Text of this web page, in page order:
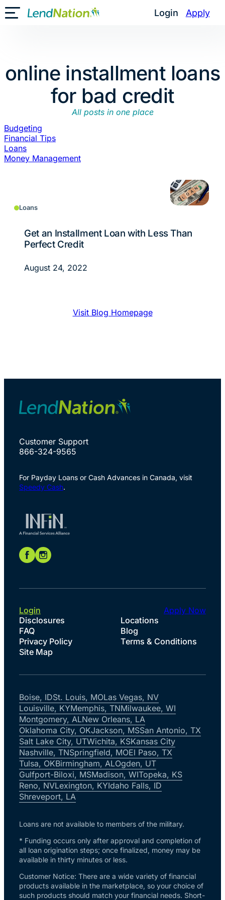
Skip
to
Login Apply
Toggle Mobile Menu
online installment loans
for bad credit
All posts in one place
Budgeting
Financial Tips
Loans
Money Management
Loans
Get an Installment Loan with Less Than
Perfect Credit
August 24, 2022
Visit Blog Homepage
Customer Support
866-324-9565
For Payday Loans or Cash Advances in Canada, visit
Speedy Cash.
Disclosures
Locations
FAQ
Blog
Privacy Policy
Terms & Conditions
Site Map
Login Apply Now
Boise, IDSt. Louis, MOLas Vegas, NV
Louisville, KYMemphis, TNMilwaukee, WI
Montgomery, ALNew Orleans, LA
Oklahoma City, OKJackson, MSSan Antonio, TX
Salt Lake City, UTWichita, KSKansas City
Nashville, TNSpringfield, MOEl Paso, TX
Tulsa, OKBirmingham, ALOgden, UT
Gulfport-Biloxi, MSMadison, WITopeka, KS
Reno, NVLexington, KYIdaho Falls, ID
Shreveport, LA
Loans are not available to members of the military.
* Funding occurs only after approval and completion of
all loan origination steps; once finalized, money may be
available in thirty minutes or less.
Customer Notice: There are a wide variety of financial
products available in the marketplace, so your choice of
such products should match your financial needs. Short-